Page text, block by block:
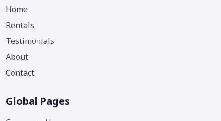
Home
Rentals
Testimonials
About
Contact
Global Pages